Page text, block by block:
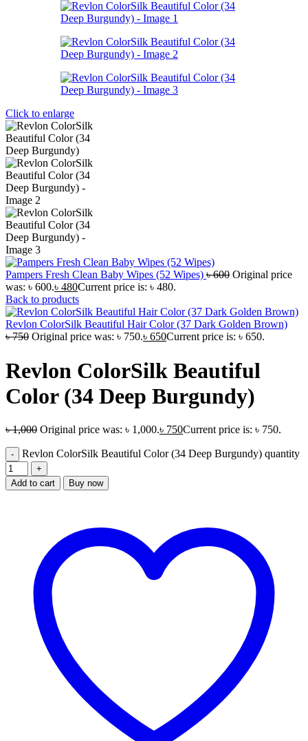
Click to enlarge
Pampers Fresh Clean Baby Wipes (52 Wipes) ৳600 Original price
was: ৳ 600.৳ 480Current price is: ৳ 480.
Back to products
Revlon ColorSilk Beautiful Hair Color (37 Dark Golden Brown)
৳750 Original price was: ৳ 750.৳ 650Current price is: ৳ 650.
Revlon ColorSilk Beautiful
Color (34 Deep Burgundy)
৳1,000 Original price was: ৳ 1,000.৳ 750Current price is: ৳ 750.
Revlon ColorSilk Beautiful Color (34 Deep Burgundy) quantity
Add to cart Buy now